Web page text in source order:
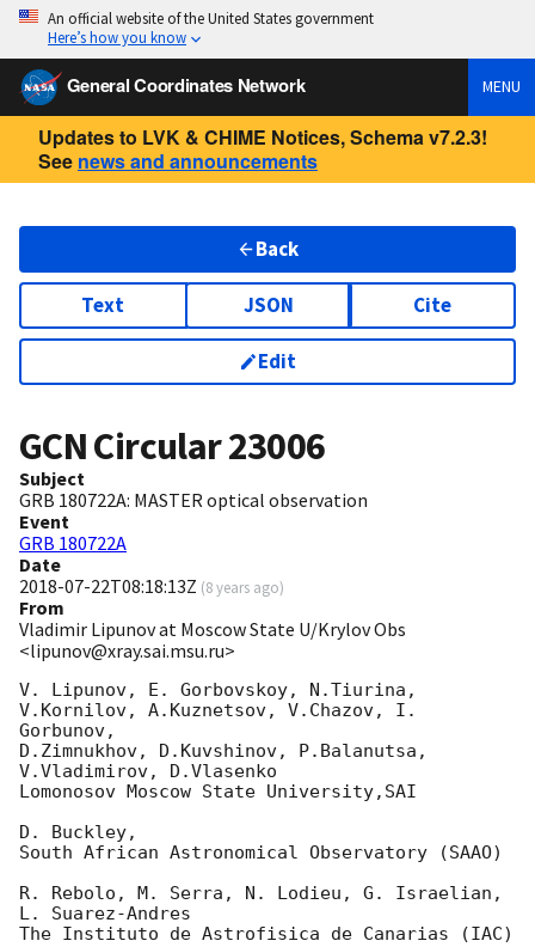
An official website of the United States government
Here’s how you know
General Coordinates Network MENU
Updates to LVK & CHIME Notices, Schema v7.2.3!
See news and announcements
Back
Text JSON Cite
Edit
GCN Circular23006
Subject
GRB 180722A: MASTER optical observation
Event
GRB 180722A
Date
2018-07-22T08:18:13Z (8 years ago)
From
Vladimir Lipunov at Moscow State U/Krylov Obs
<lipunov@xray.sai.msu.ru>
V. Lipunov, E. Gorbovskoy, N.Tiurina,
V.Kornilov, A.Kuznetsov, V.Chazov, I.
Gorbunov,
D.Zimnukhov, D.Kuvshinov, P.Balanutsa,
V.Vladimirov, D.Vlasenko
Lomonosov Moscow State University,SAI
D. Buckley,
South African Astronomical Observatory (SAAO)
R. Rebolo, M. Serra, N. Lodieu, G. Israelian,
L. Suarez-Andres
The Instituto de Astrofisica de Canarias (IAC)